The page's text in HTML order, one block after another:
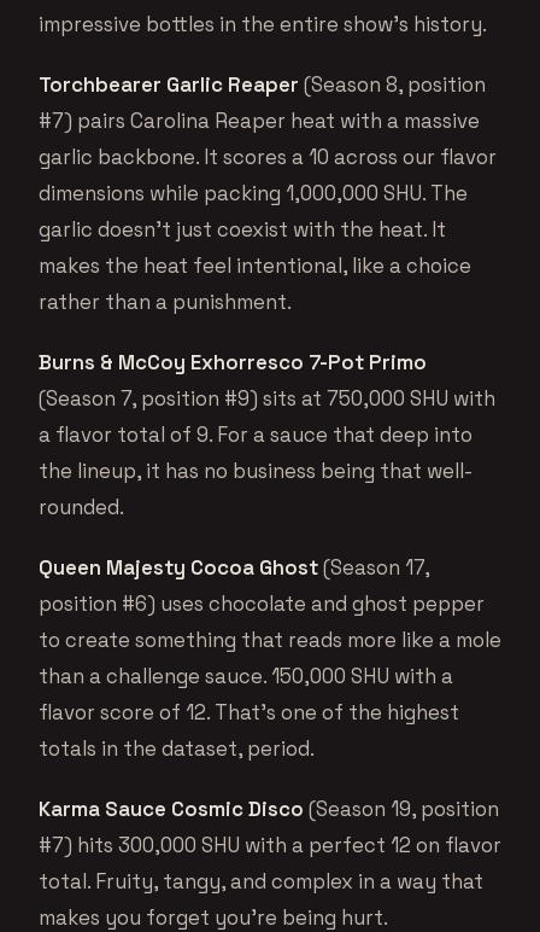
impressive bottles in the entire show’s history.
Torchbearer Garlic Reaper (Season 8, position
#7) pairs Carolina Reaper heat with a massive
garlic backbone. It scores a 10 across our flavor
dimensions while packing 1,000,000 SHU. The
garlic doesn’t just coexist with the heat. It
makes the heat feel intentional, like a choice
rather than a punishment.
Burns & McCoy Exhorresco 7-Pot Primo
(Season 7, position #9) sits at 750,000 SHU with
a flavor total of 9. For a sauce that deep into
the lineup, it has no business being that well-
rounded.
Queen Majesty Cocoa Ghost(Season 17,
position #6) uses chocolate and ghost pepper
to create something that reads more like a mole
than a challenge sauce. 150,000 SHU with a
flavor score of 12. That’s one of the highest
totals in the dataset, period.
Karma Sauce Cosmic Disco (Season 19, position
#7) hits 300,000 SHU with a perfect 12 on flavor
total. Fruity, tangy, and complex in a way that
makes you forget you’re being hurt.